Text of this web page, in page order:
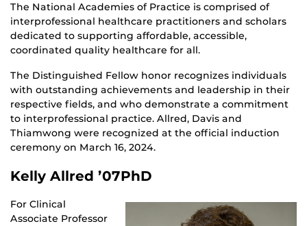
The National Academies of Practice is comprised of
interprofessional healthcare practitioners and scholars
dedicated to supporting affordable, accessible,
coordinated quality healthcare for all.
The Distinguished Fellow honor recognizes individuals
with outstanding achievements and leadership in their
respective fields, and who demonstrate a commitment
to interprofessional practice. Allred, Davis and
Thiamwong were recognized at the official induction
ceremony on March 16, 2024.
Kelly Allred ’07PhD
For Clinical
Associate Professor